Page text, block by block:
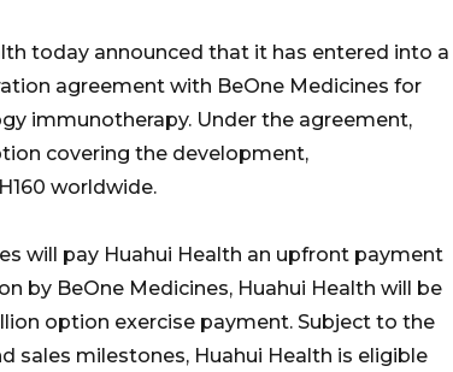
today announced that it has entered into a
agreement with BeOne Medicines for
immunotherapy. Under the agreement,
covering the development,
worldwide.
will pay Huahui Health an upfront payment
by BeOne Medicines, Huahui Health will be
option exercise payment. Subject to the
sales milestones, Huahui Health is eligible